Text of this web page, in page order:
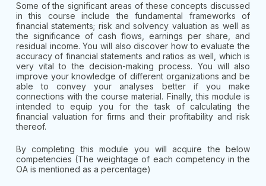
Some of the significant areas of these concepts discussed
in this course include the fundamental frameworks of
financial statements; risk and solvency valuation as well as
the significance of cash flows, earnings per share, and
residual income. You will also discover how to evaluate the
accuracy of financial statements and ratios as well, which is
very vital to the decision-making process. You will also
improve your knowledge of different organizations and be
able to convey your analyses better if you make
connections with the course material. Finally, this module is
intended to equip you for the task of calculating the
financial valuation for firms and their profitability and risk
thereof.
By completing this module you will acquire the below
competencies (The weightage of each competency in the
OA is mentioned as a percentage)